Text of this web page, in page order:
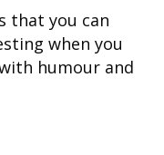
that you can
when you
humour and